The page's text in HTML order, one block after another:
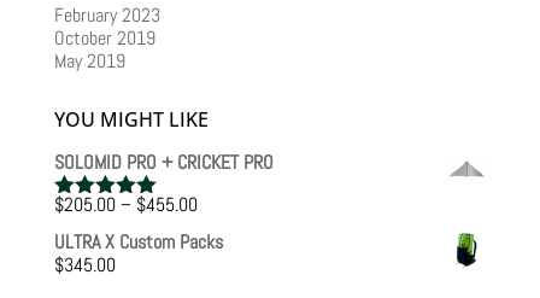
February 2023
October 2019
May 2019
YOU MIGHT LIKE
SOLOMID PRO + CRICKET PRO
Rated5.00
out of 5
$205.00 – $455.00Price
$205.00
ULTRA X Custom Packs
$345.00